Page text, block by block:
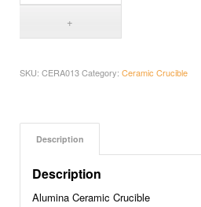
SKU: CERA013 Category: Ceramic Crucible
Description
Description
Alumina Ceramic Crucible